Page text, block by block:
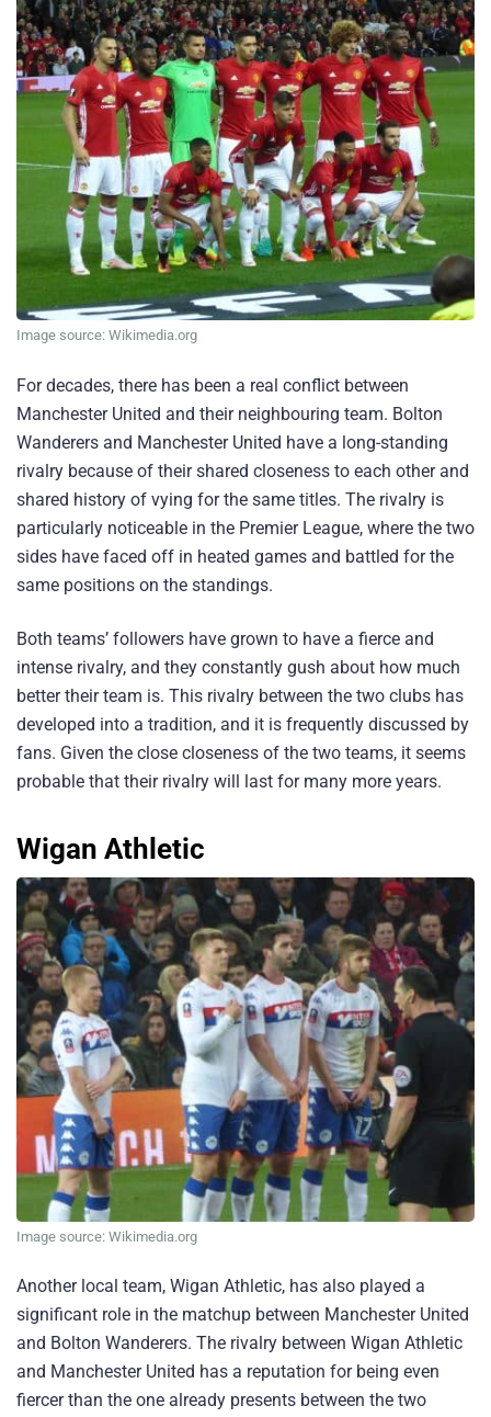
Image source: Wikimedia.org
For decades, there has been a real conflict between
Manchester United and their neighbouring team. Bolton
Wanderers and Manchester United have a long-standing
rivalry because of their shared closeness to each other and
shared history of vying for the same titles. The rivalry is
particularly noticeable in the Premier League, where the two
sides have faced off in heated games and battled for the
same positions on the standings.
Both teams’ followers have grown to have a fierce and
intense rivalry, and they constantly gush about how much
better their team is. This rivalry between the two clubs has
developed into a tradition, and it is frequently discussed by
fans. Given the close closeness of the two teams, it seems
probable that their rivalry will last for many more years.
Wigan Athletic
Image source: Wikimedia.org
Another local team, Wigan Athletic, has also played a
significant role in the matchup between Manchester United
and Bolton Wanderers. The rivalry between Wigan Athletic
and Manchester United has a reputation for being even
fiercer than the one already presents between the two